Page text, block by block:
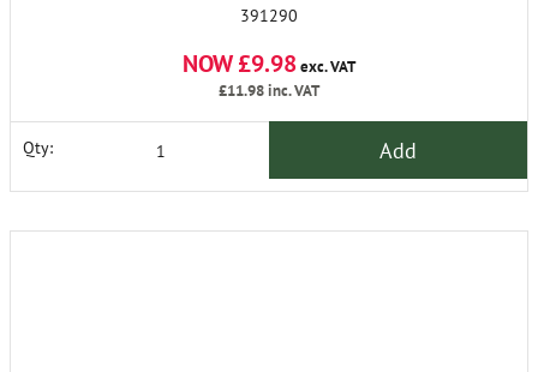
391290
NOW £9.98exc. VAT
£11.98inc. VAT
Qty: Add